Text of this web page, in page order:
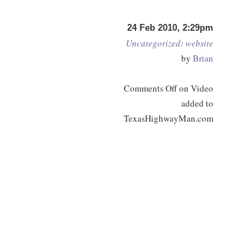
24 Feb 2010, 2:29pm
Uncategorized:website
by Brian
Comments Offon Video
added to
TexasHighwayMan.com